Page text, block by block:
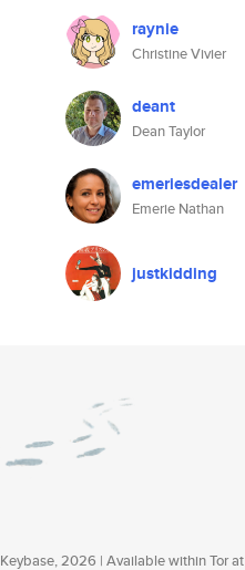
raynie
Christine Vivier
deant
Dean Taylor
emeriesdealer
Emerie Nathan
justkidding
Keybase, 2026 | Available within Tor at